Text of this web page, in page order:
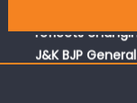
J&K BJP